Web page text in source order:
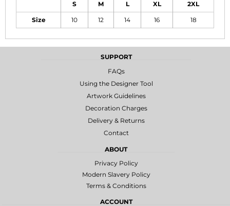
S M L XL 2XL
Size 10 12 14 16 18
SUPPORT
FAQs
Using the Designer Tool
Artwork Guidelines
Decoration Charges
Delivery & Returns
Contact
ABOUT
Privacy Policy
Modern Slavery Policy
Terms & Conditions
ACCOUNT